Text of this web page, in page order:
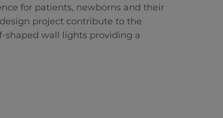
for patients, newborns and their
project contribute to the
shaped wall lights providing a